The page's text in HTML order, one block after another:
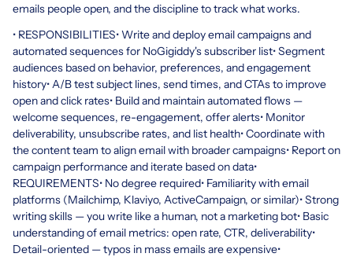
emails people open, and the discipline to track what works.
• RESPONSIBILITIES• Write and deploy email campaigns and
automated sequences for NoGigiddy's subscriber list• Segment
audiences based on behavior, preferences, and engagement
history• A/B test subject lines, send times, and CTAs to improve
open and click rates• Build and maintain automated flows —
welcome sequences, re-engagement, offer alerts• Monitor
deliverability, unsubscribe rates, and list health• Coordinate with
the content team to align email with broader campaigns• Report on
campaign performance and iterate based on data•
REQUIREMENTS• No degree required• Familiarity with email
platforms (Mailchimp, Klaviyo, ActiveCampaign, or similar)• Strong
writing skills — you write like a human, not a marketing bot• Basic
understanding of email metrics: open rate, CTR, deliverability•
Detail-oriented — typos in mass emails are expensive•